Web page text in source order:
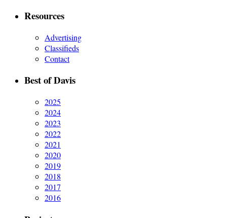
Resources
Advertising
Classifieds
Contact
Best of Davis
2025
2024
2023
2022
2021
2020
2019
2018
2017
2016